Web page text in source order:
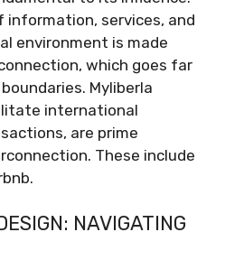
information, services, and
environment is made
which goes far
Myliberla
international
are prime
These include
NAVIGATING